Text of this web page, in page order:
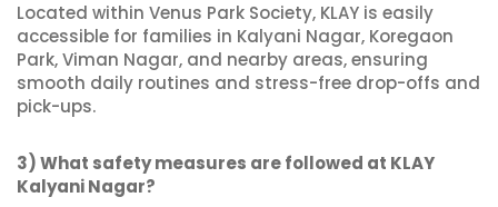
Located within Venus Park Society, KLAY is easily
accessible for families in Kalyani Nagar, Koregaon
Park, Viman Nagar, and nearby areas, ensuring
smooth daily routines and stress-free drop-offs and
pick-ups.
3) What safety measures are followed at KLAY
Kalyani Nagar?